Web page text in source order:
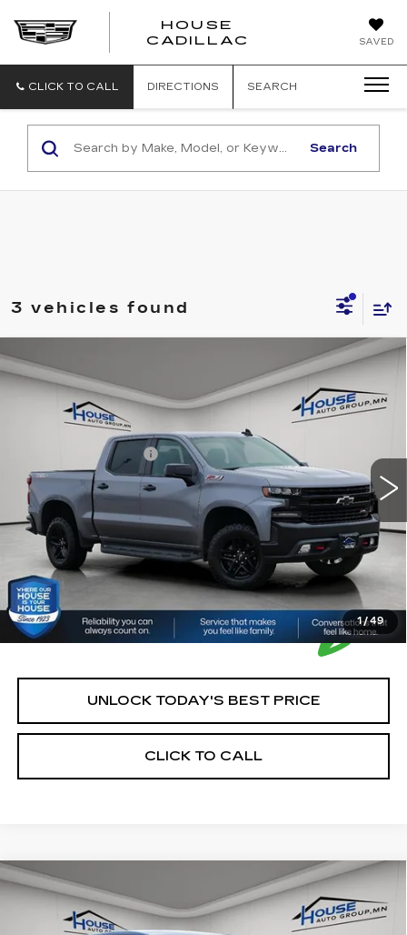
SAVED
HOUSE
CADILLAC
CLICK TO CALL DIRECTIONS SEARCH
Search
3 vehicles found
1/49
USED
SILVERADO 1500
LT TRAIL BOSS
1GCPYFEL2MZ376410Stock:3311A Model:CK10543
$21,350
HOUSE PRICE
Market Price:
Documentation Fee:
House Price:
$21,350
*Please Note: We turn our inventory daily, please check
with the dealer to confirm vehicle availability.
UNLOCK TODAY'S BEST PRICE
CLICK TO CALL
Compare Vehicle
USED2021
CHEVROLET EQUINOX
2GNAXUEV2M6113884Stock: Model:1XY26
$15,085
HOUSE PRICE
Compare Vehicle